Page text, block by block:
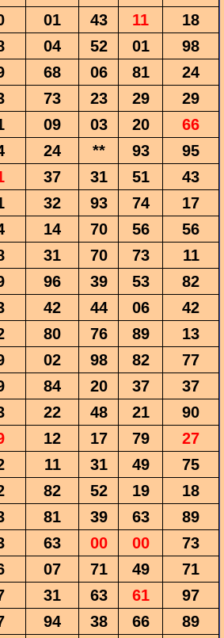
01 43 11
18
04 52 01
98
68 06 81
24
73 23 29
29
09 03 20
66
24 ** 93
95
37 31 51
43
32 93 74
17
14 70 56
56
31 70 73
11
96 39 53
82
42 44 06
42
80 76 89
13
02 98 82
77
84 20 37
37
22 48 21
90
12 17 79
27
11 31 49
75
82 52 19
18
81 39 63
89
63 00 00
73
07 71 49
71
31 63 61
97
94 38 66
89